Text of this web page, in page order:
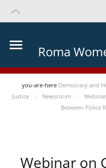
Roma
you-are-here Democracy and
Justice
Newsroom
Between Police
Webinar on